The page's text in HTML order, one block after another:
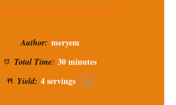
Author: meryem
Total Time: 30 minutes
Yield: 4servings 1x